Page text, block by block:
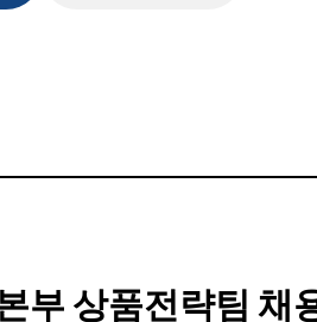
부 상품전략팀 채